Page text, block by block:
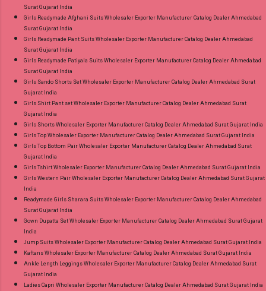
Surat Gujarat India
Girls Readymade Afghani Suits Wholesaler Exporter Manufacturer Catalog Dealer Ahmedabad
Surat Gujarat India
Girls Readymade Pant Suits Wholesaler Exporter Manufacturer Catalog Dealer Ahmedabad
Surat Gujarat India
Girls Readymade Patiyala Suits Wholesaler Exporter Manufacturer Catalog Dealer Ahmedabad
Surat Gujarat India
Girls Sando Shorts Set Wholesaler Exporter Manufacturer Catalog Dealer Ahmedabad Surat
Gujarat India
Girls Shirt Pant set Wholesaler Exporter Manufacturer Catalog Dealer Ahmedabad Surat
Gujarat India
Girls Shorts Wholesaler Exporter Manufacturer Catalog Dealer Ahmedabad Surat Gujarat India
Girls Top Wholesaler Exporter Manufacturer Catalog Dealer Ahmedabad Surat Gujarat India
Girls Top Bottom Pair Wholesaler Exporter Manufacturer Catalog Dealer Ahmedabad Surat
Gujarat India
Girls Tshirt Wholesaler Exporter Manufacturer Catalog Dealer Ahmedabad Surat Gujarat India
Girls Western Pair Wholesaler Exporter Manufacturer Catalog Dealer Ahmedabad Surat Gujarat
India
Readymade Girls Sharara Suits Wholesaler Exporter Manufacturer Catalog Dealer Ahmedabad
Surat Gujarat India
Gown Dupatta Set Wholesaler Exporter Manufacturer Catalog Dealer Ahmedabad Surat Gujarat
India
Jump Suits Wholesaler Exporter Manufacturer Catalog Dealer Ahmedabad Surat Gujarat India
Kaftans Wholesaler Exporter Manufacturer Catalog Dealer Ahmedabad Surat Gujarat India
Ankle Length Leggings Wholesaler Exporter Manufacturer Catalog Dealer Ahmedabad Surat
Gujarat India
Ladies Capri Wholesaler Exporter Manufacturer Catalog Dealer Ahmedabad Surat Gujarat India